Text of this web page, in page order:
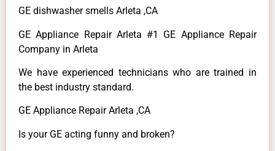
GE dishwasher smells Arleta ,CA
GE Appliance Repair Arleta #1 GE Appliance Repair
Company in Arleta
We have experienced technicians who are trained in
the best industry standard.
GE Appliance Repair Arleta ,CA
Is your GE acting funny and broken?